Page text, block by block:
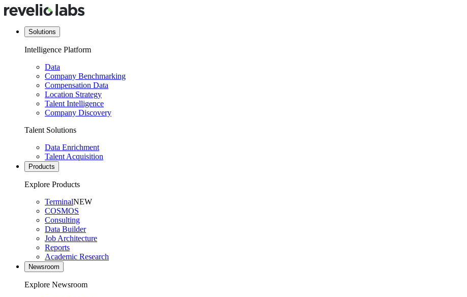
Solutions
Intelligence Platform
Data
Company Benchmarking
Compensation Data
Location Strategy
Talent Intelligence
Company Discovery
Talent Solutions
Data Enrichment
Talent Acquisition
Products
Explore Products
TerminalNEW
COSMOS
Consulting
Data Builder
Job Architecture
Reports
Academic Research
Newsroom
Explore Newsroom